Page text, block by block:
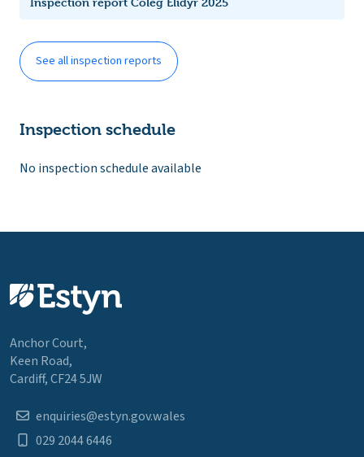
See all inspection reports
Inspection schedule
No inspection schedule available
Anchor Court,
Keen Road,
Cardiff, CF24 5JW
enquiries@estyn.gov.wales
029 2044 6446